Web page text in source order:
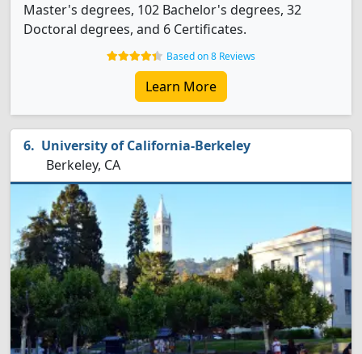
Master's degrees, 102 Bachelor's degrees, 32
Doctoral degrees, and 6 Certificates.
Based on 8 Reviews
Learn More
University of California-Berkeley
Berkeley, CA